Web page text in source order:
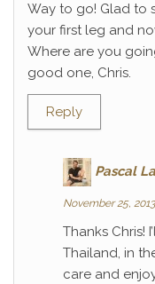
Way to go! Glad to
your first leg and
Where are you
good one, Chris.
Reply
Pascal
November 25,
Thanks Chris!
Thailand, in
care and